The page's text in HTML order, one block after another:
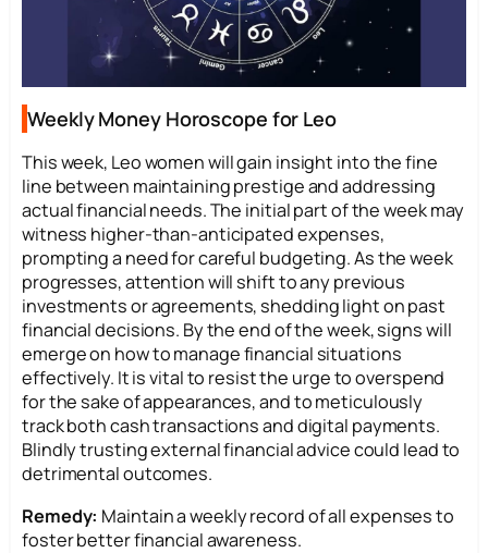
Weekly Money Horoscope for Leo
This week, Leo women will gain insight into the fine
line between maintaining prestige and addressing
actual financial needs. The initial part of the week may
witness higher-than-anticipated expenses,
prompting a need for careful budgeting. As the week
progresses, attention will shift to any previous
investments or agreements, shedding light on past
financial decisions. By the end of the week, signs will
emerge on how to manage financial situations
effectively. It is vital to resist the urge to overspend
for the sake of appearances, and to meticulously
track both cash transactions and digital payments.
Blindly trusting external financial advice could lead to
detrimental outcomes.
Remedy: Maintain a weekly record of all expenses to
foster better financial awareness.